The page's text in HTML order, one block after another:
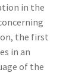
in the
the first
in an
of the